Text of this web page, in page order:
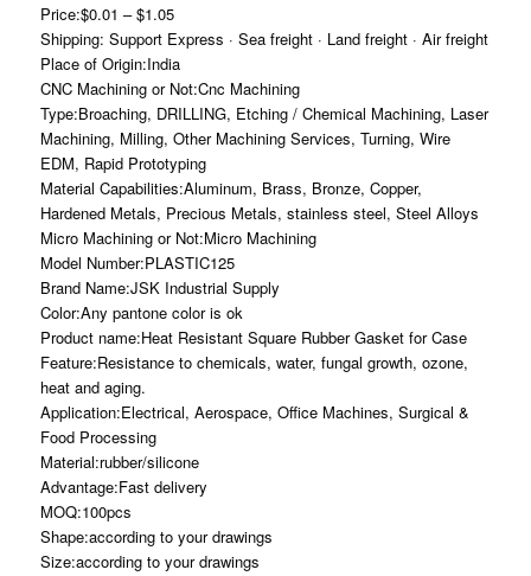
Price:$0.01 – $1.05
Shipping: Support Express · Sea freight · Land freight · Air freight
Place of Origin:India
CNC Machining or Not:Cnc Machining
Type:Broaching, DRILLING, Etching / Chemical Machining, Laser
Machining, Milling, Other Machining Services, Turning, Wire
EDM, Rapid Prototyping
Material Capabilities:Aluminum, Brass, Bronze, Copper,
Hardened Metals, Precious Metals, stainless steel, Steel Alloys
Micro Machining or Not:Micro Machining
Model Number:PLASTIC125
Brand Name:JSK Industrial Supply
Color:Any pantone color is ok
Product name:Heat Resistant Square Rubber Gasket for Case
Feature:Resistance to chemicals, water, fungal growth, ozone,
heat and aging.
Application:Electrical, Aerospace, Office Machines, Surgical &
Food Processing
Material:rubber/silicone
Advantage:Fast delivery
MOQ:100pcs
Shape:according to your drawings
Size:according to your drawings